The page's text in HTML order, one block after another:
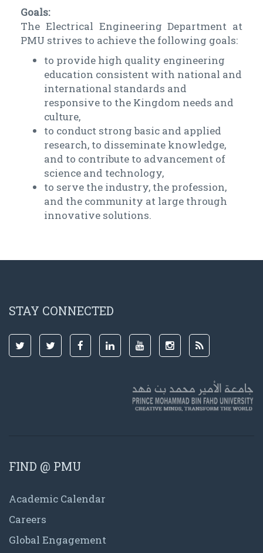
Goals:
The Electrical Engineering Department at
PMU strives to achieve the following goals:
to provide high quality engineering
education consistent with national and
international standards and
responsive to the Kingdom needs and
culture,
to conduct strong basic and applied
research, to disseminate knowledge,
and to contribute to advancement of
science and technology,
to serve the industry, the profession,
and the community at large through
innovative solutions.
STAY CONNECTED
FIND @ PMU
Academic Calendar
Careers
Global Engagement